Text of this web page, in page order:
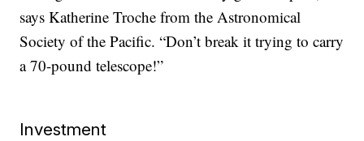
says Katherine Troche from the Astronomical
Society of the Pacific. “Don’t break it trying to carry
a 70-pound telescope!”
Investment